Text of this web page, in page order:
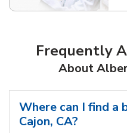
Frequently
About
Where can I find a
Cajon, CA?